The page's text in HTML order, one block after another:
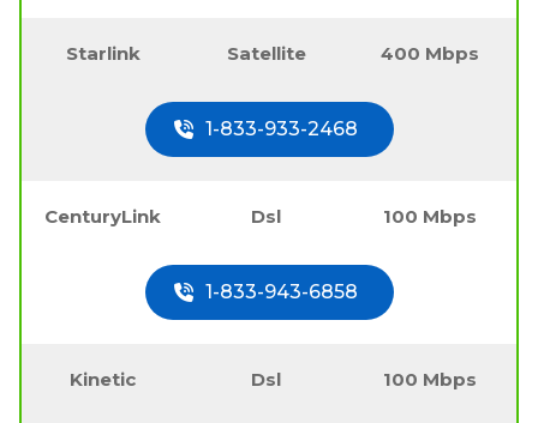
Starlink Satellite 400 Mbps
1-833-933-2468
CenturyLink Dsl 100 Mbps
1-833-943-6858
Kinetic Dsl 100 Mbps